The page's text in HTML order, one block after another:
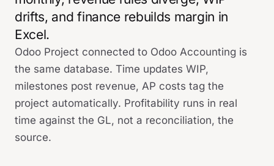
drifts, and finance rebuilds margin in
Excel.
Odoo Project connected to Odoo Accounting is
the same database. Time updates WIP,
milestones post revenue, AP costs tag the
project automatically. Profitability runs in real
time against the GL, not a reconciliation, the
source.